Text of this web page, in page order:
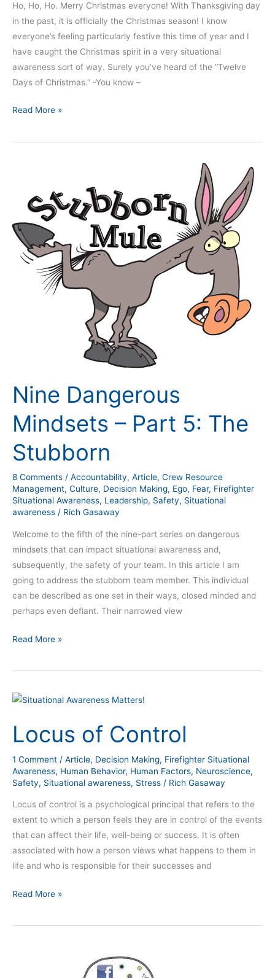
Ho, Ho, Ho. Merry Christmas everyone! With Thanksgiving day
in the past, it is officially the Christmas season! I know
everyone’s feeling particularly festive this time of year and I
have caught the Christmas spirit in a very situational
awareness sort of way. Surely you’ve heard of the “Twelve
Days of Christmas.” -You know –
Read More »
Nine Dangerous
Mindsets – Part 5: The
Stubborn
8 Comments / Accountability, Article, Crew Resource
Management, Culture, Decision Making, Ego, Fear, Firefighter
Situational Awareness, Leadership, Safety, Situational
awareness / Rich Gasaway
Welcome to the fifth of the nine-part series on dangerous
mindsets that can impact situational awareness and,
subsequently, the safety of your team. In this article I am
going to address the stubborn team member. This individual
can be described as one set in their ways, closed minded and
perhaps even defiant. Their narrowed view
Mindsets
Part
The
Stubborn
Read More »
Locus of Control
1 Comment / Article, Decision Making, Firefighter Situational
Awareness, Human Behavior, Human Factors, Neuroscience,
Safety, Situational awareness, Stress / Rich Gasaway
Locus of control is a psychological principal that refers to the
extent to which a person feels they are in control of the events
that can affect their life, well-being or success. It is often
associated with how a person views what happens to them in
life and who is responsible for their successes and
Locus
Control
Read More »